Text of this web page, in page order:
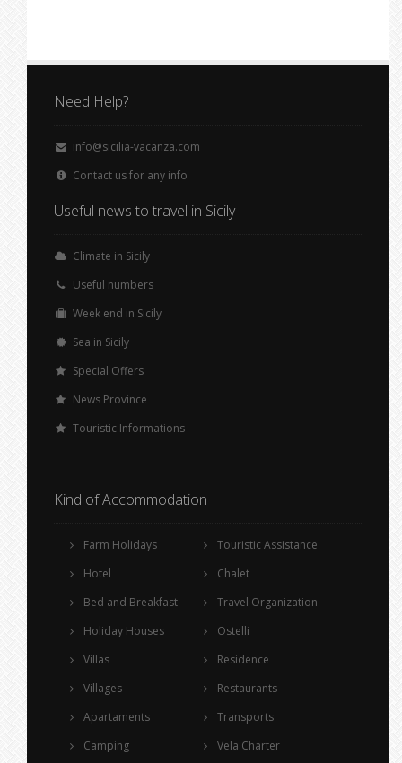
Need Help?
info@sicilia-vacanza.com
Contact us for any info
Useful news to travel in Sicily
Climate in Sicily
Useful numbers
Week end in Sicily
Sea in Sicily
Special Offers
News Province
Touristic Informations
Kind of Accommodation
Farm Holidays
Hotel
Bed and Breakfast
Holiday Houses
Villas
Villages
Apartaments
Camping
Touristic Assistance
Chalet
Travel Organization
Ostelli
Residence
Restaurants
Transports
Vela Charter